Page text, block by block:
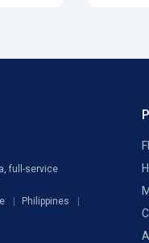
full-service
Philippines